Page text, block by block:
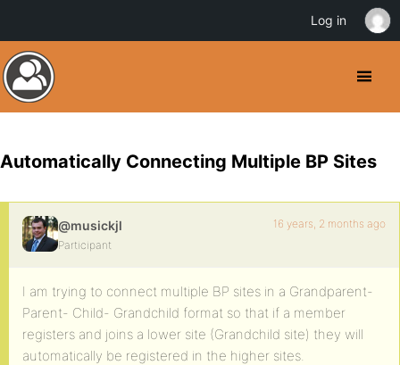
Automatically Connecting Multiple BP Sites
@musickjl
Participant
16 years, 2 months ago
I am trying to connect multiple BP sites in a Grandparent-
Parent- Child- Grandchild format so that if a member
registers and joins a lower site (Grandchild site) they will
automatically be registered in the higher sites.
Log in